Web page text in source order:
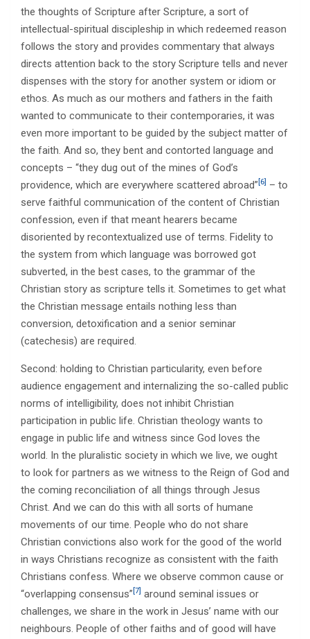
the thoughts of Scripture after Scripture, a sort of
intellectual-spiritual discipleship in which redeemed reason
follows the story and provides commentary that always
directs attention back to the story Scripture tells and never
dispenses with the story for another system or idiom or
ethos. As much as our mothers and fathers in the faith
wanted to communicate to their contemporaries, it was
even more important to be guided by the subject matter of
the faith. And so, they bent and contorted language and
concepts – “they dug out of the mines of God’s
providence, which are everywhere scattered abroad” [6]
– to
serve faithful communication of the content of Christian
confession, even if that meant hearers became
disoriented by recontextualized use of terms. Fidelity to
the system from which language was borrowed got
subverted, in the best cases, to the grammar of the
Christian story as scripture tells it. Sometimes to get what
the Christian message entails nothing less than
conversion, detoxification and a senior seminar
(catechesis) are required.
Second: holding to Christian particularity, even before
audience engagement and internalizing the so-called public
norms of intelligibility, does not inhibit Christian
participation in public life. Christian theology wants to
engage in public life and witness since God loves the
world. In the pluralistic society in which we live, we ought
to look for partners as we witness to the Reign of God and
the coming reconciliation of all things through Jesus
Christ. And we can do this with all sorts of humane
movements of our time. People who do not share
Christian convictions also work for the good of the world
in ways Christians recognize as consistent with the faith
Christians confess. Where we observe common cause or
“overlapping consensus” [7] around seminal issues or
challenges, we share in the work in Jesus’ name with our
neighbours. People of other faiths and of good will have